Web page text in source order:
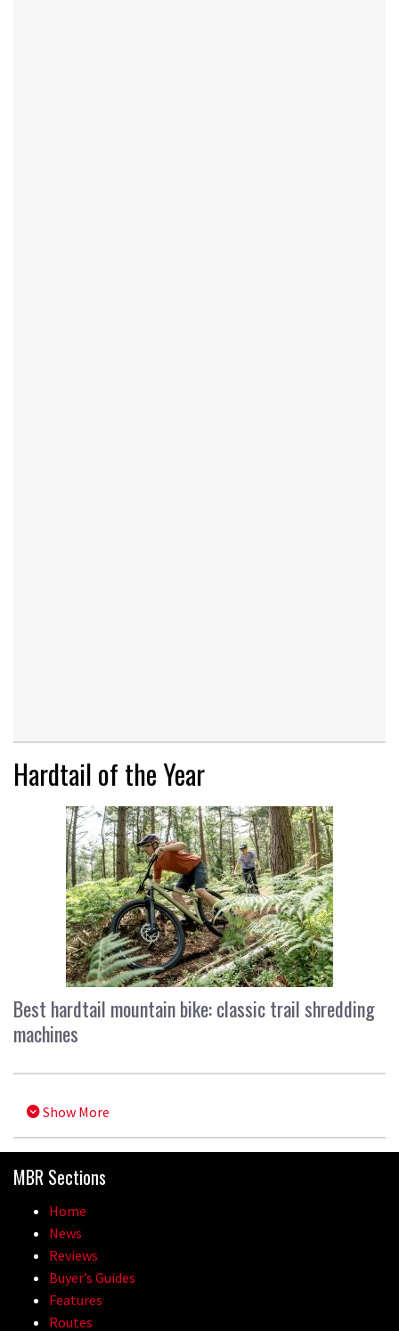
Hardtail of the Year
Best hardtail mountain bike: classic trail shredding
machines
Show More
MBR Sections
Home
News
Reviews
Buyer’s Guides
Features
Routes